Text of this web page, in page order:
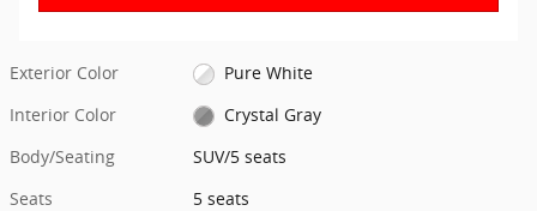
Exterior Color
Pure White
Interior Color
Crystal Gray
Body/Seating
SUV/5 seats
Seats
5 seats